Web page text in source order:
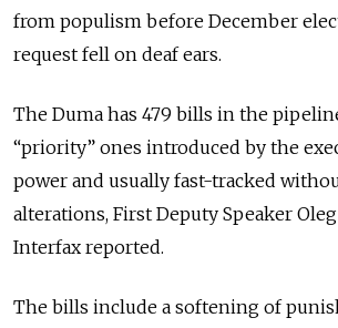
from populism before December
request fell on deaf ears.
The Duma has 479 bills in the
“priority” ones introduced by the
power and usually fast-tracked
alterations, First Deputy Speaker
Interfax reported.
The bills include a softening of